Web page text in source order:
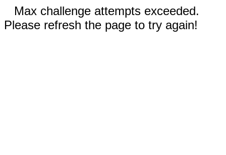
Max challenge attempts exceeded.
Please refresh the page to try again!